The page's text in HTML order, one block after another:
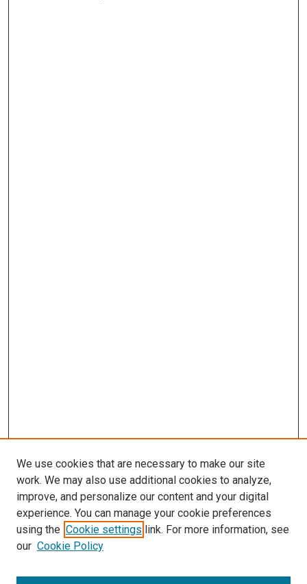
We use cookies that are necessary to make our site
work. We may also use additional cookies to analyze,
improve, and personalize our content and your digital
experience. You can manage your cookie preferences
using the Cookie settings link. For more information, see
our Cookie Policy